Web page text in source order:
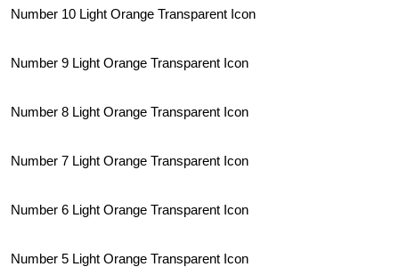
Number 10 Light Orange Transparent Icon
Number 9 Light Orange Transparent Icon
Number 8 Light Orange Transparent Icon
Number 7 Light Orange Transparent Icon
Number 6 Light Orange Transparent Icon
Number 5 Light Orange Transparent Icon